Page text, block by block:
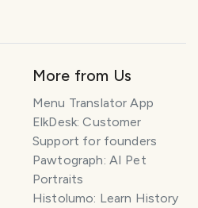
More from Us
Menu Translator App
ElkDesk: Customer
Support for founders
Pawtograph: AI Pet
Portraits
Histolumo: Learn History